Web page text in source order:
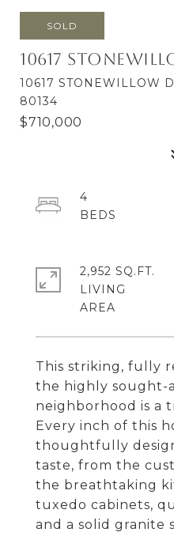
SOLD
10617
10617 STONEWILLOW
80134
$710,000
This striking, fully
the highly sought-
neighborhood is a
Every inch of this
thoughtfully
taste, from the
the breathtaking
tuxedo cabinets,
and a solid granite
4
2,952 SQ.FT.
LIVING